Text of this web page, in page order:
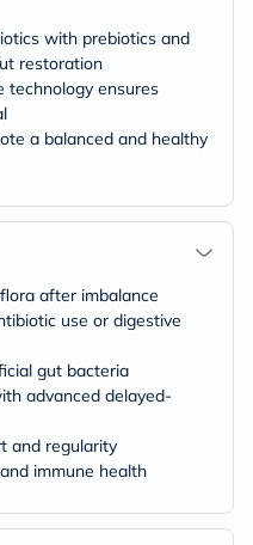
with prebiotics and
restoration
technology ensures
a balanced and healthy
after imbalance
use or digestive
gut bacteria
advanced delayed-
and regularity
immune health